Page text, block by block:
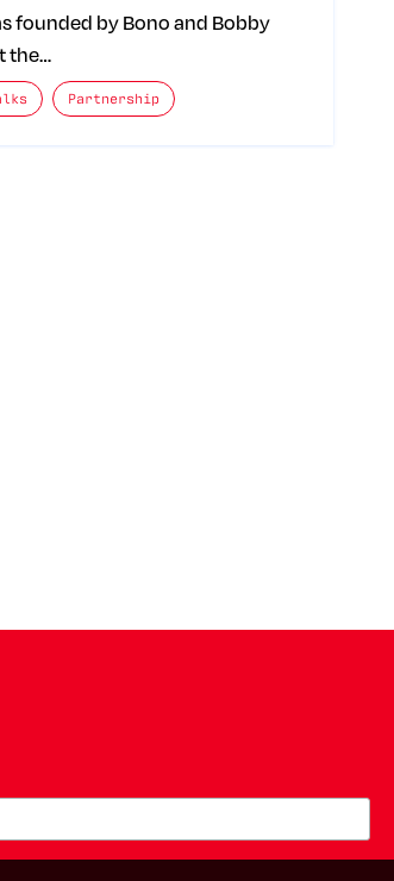
founded by Bono and Bobby
the…
categories are:
Partnership